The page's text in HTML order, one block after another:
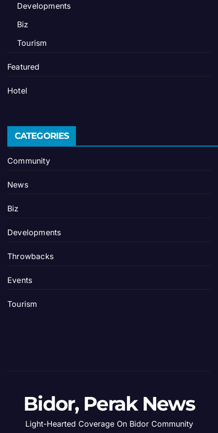
Developments
Biz
Tourism
Featured
Hotel
CATEGORIES
Community
News
Biz
Developments
Throwbacks
Events
Tourism
Bidor, Perak News
Light-Hearted Coverage On Bidor Community